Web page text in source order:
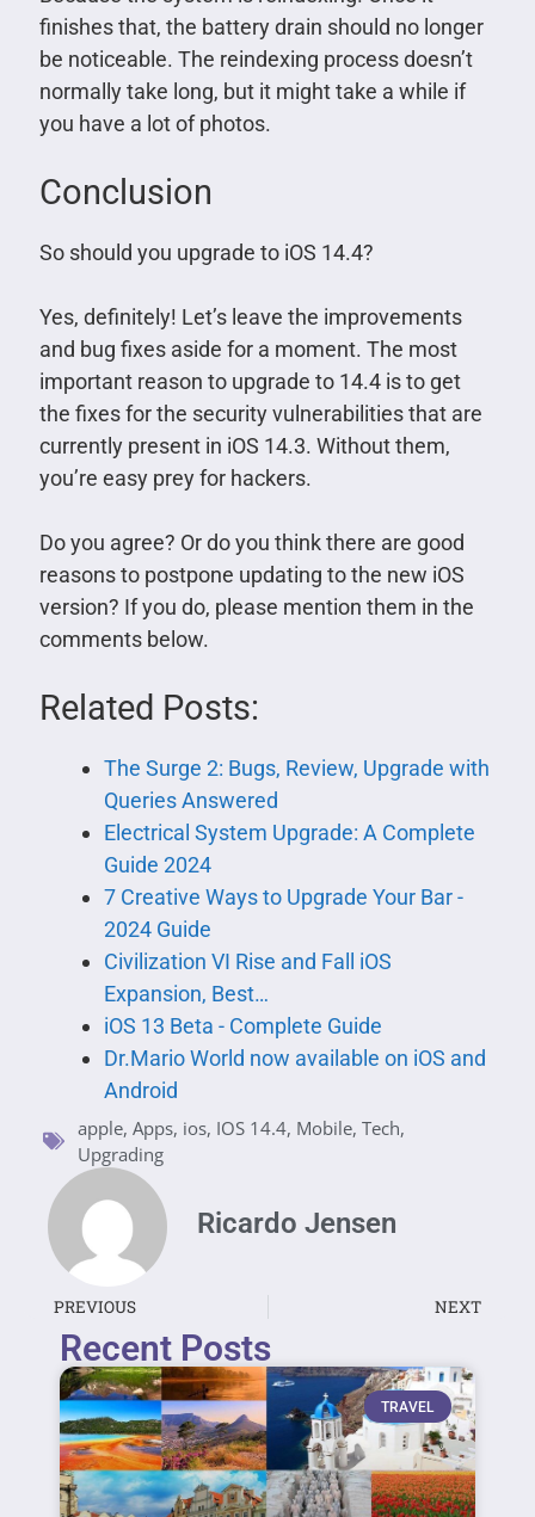
finishes that, the battery drain should no longer
be noticeable. The reindexing process doesn’t
normally take long, but it might take a while if
you have a lot of photos.
Conclusion
So should you upgrade to iOS 14.4?
Yes, definitely! Let’s leave the improvements
and bug fixes aside for a moment. The most
important reason to upgrade to 14.4 is to get
the fixes for the security vulnerabilities that are
currently present in iOS 14.3. Without them,
you’re easy prey for hackers.
Do you agree? Or do you think there are good
reasons to postpone updating to the new iOS
version? If you do, please mention them in the
comments below.
Related Posts:
The Surge 2: Bugs, Review, Upgrade with
Queries Answered
Electrical System Upgrade: A Complete
Guide 2024
7 Creative Ways to Upgrade Your Bar -
2024 Guide
Civilization VI Rise and Fall iOS
Expansion, Best…
iOS 13 Beta - Complete Guide
Dr.Mario World now available on iOS and
Android
apple, Apps, ios, IOS 14.4, Mobile, Tech,
Upgrading
Ricardo Jensen
PREVIOUS NEXT
Recent Posts
TRAVEL